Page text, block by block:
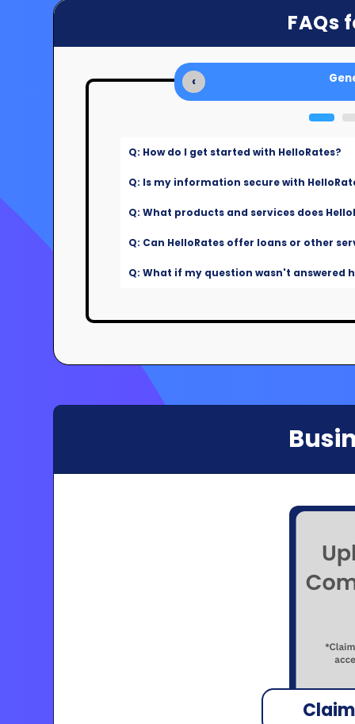
FAQs
‹
Q: How do I get started with HelloRates?
Q: Is my information secure with
Q: What products and services does
Q: Can HelloRates offer loans or other
Q: What if my question wasn't answered